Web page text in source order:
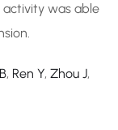
activity was able
, Ren Y, Zhou J,